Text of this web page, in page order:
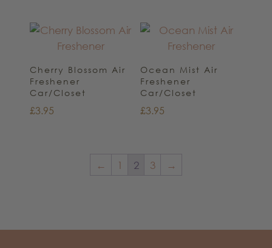
Cherry Blossom Air
Freshener
Car/Closet
£3.95
Ocean Mist Air
Freshener
Car/Closet
£3.95
← 1 2 3 →